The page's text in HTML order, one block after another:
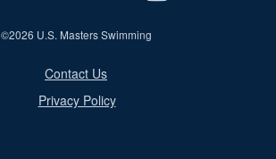
©2026 U.S. Masters Swimming
Contact Us
Privacy Policy